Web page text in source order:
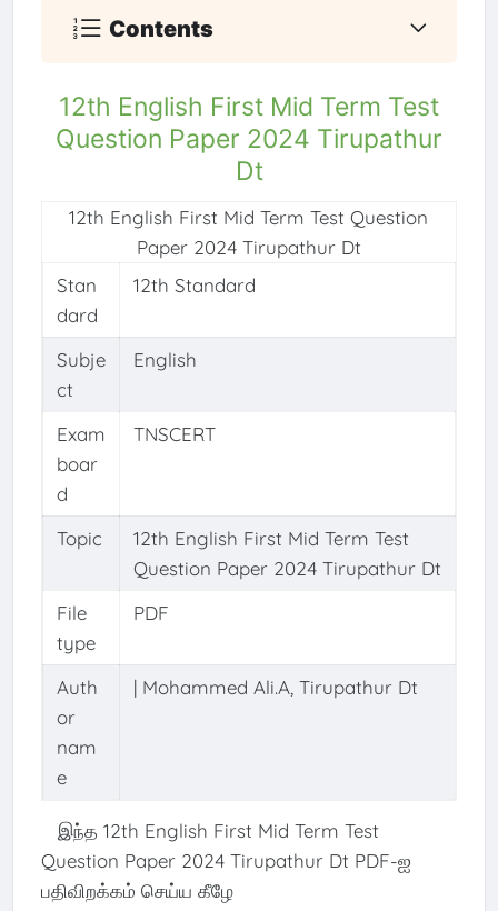
Contents
12th English First Mid Term Test
Question Paper 2024 Tirupathur
Dt
Stan
dard
12th Standard
Subje
ct
English
Exam
boar
d
TNSCERT
Topic
12th English First Mid Term Test
Question Paper 2024 Tirupathur Dt
File
type
PDF
Auth
or
nam
e
| Mohammed Ali.A, Tirupathur Dt
12th English First Mid Term Test Question
Paper 2024 Tirupathur Dt
இந்த 12th English First Mid Term Test
Question Paper 2024 Tirupathur Dt PDF-ஐ
பதிவிறக்கம் செய்ய கீழே